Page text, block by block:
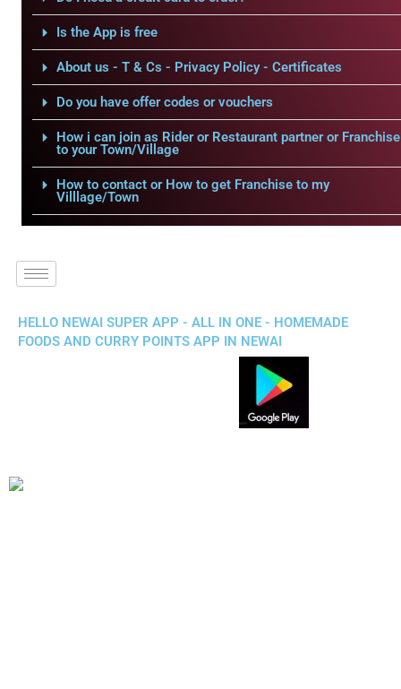
Is the App is free
About us - T & Cs - Privacy Policy - Certificates
Do you have offer codes or vouchers
How i can join as Rider or Restaurant partner or Franchise
to your Town/Village
How to contact or How to get Franchise to my
Villlage/Town
HELLO NEWAI SUPER APP - ALL IN ONE - HOMEMADE
FOODS AND CURRY POINTS APP IN NEWAI